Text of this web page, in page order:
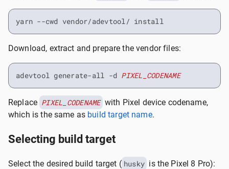
yarn --cwd vendor/adevtool/ install
Download, extract and prepare the vendor files:
adevtool generate-all -d PIXEL_CODENAME
Replace PIXEL_CODENAME with Pixel device codename,
which is the same as build target name.
Selecting build target
Select the desired build target ( husky is the Pixel 8 Pro):